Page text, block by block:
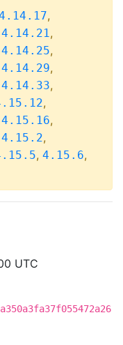
,
4.14.21,
4.14.25,
4.14.29,
4.14.33,
,
4.15.16,
4.15.2,
, 4.15.6,
UTC